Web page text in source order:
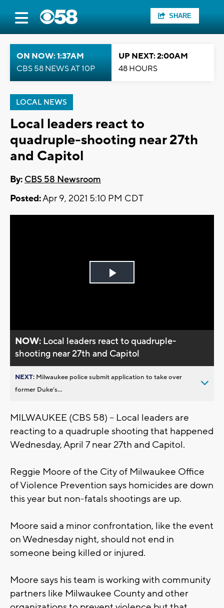
SHARE
ON NOW: 1:37AM
CBS 58 NEWS AT 10P
UP NEXT: 2:00AM
48 HOURS
LOCAL NEWS
Local leaders react to
quadruple-shooting near 27th
and Capitol
By: CBS 58 Newsroom
Posted:Apr 9, 2021 5:10 PM CDT
Play
NOW: Local leaders react to quadruple-
shooting near 27th and Capitol
NEXT: Milwaukee police submit application to take over
former Duke’s...
MILWAUKEE (CBS 58) -- Local leaders are
reacting to a quadruple shooting that happened
Wednesday, April 7 near 27th and Capitol.
Reggie Moore of the City of Milwaukee Office
of Violence Prevention says homicides are down
this year but non-fatals shootings are up.
Moore said a minor confrontation, like the event
on Wednesday night, should not end in
someone being killed or injured.
Moore says his team is working with community
partners like Milwaukee County and other